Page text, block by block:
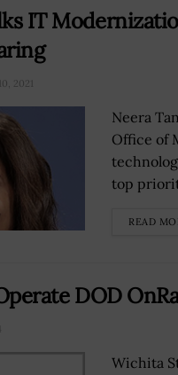
IT
2021
Neera
Office of
top
READ
DOD
Wichita